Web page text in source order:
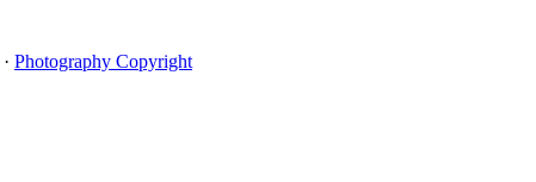
· Photography Copyright